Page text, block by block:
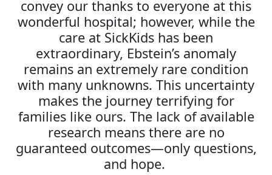
convey our thanks to everyone at this
wonderful hospital; however, while the
care at SickKids has been
extraordinary, Ebstein’s anomaly
remains an extremely rare condition
with many unknowns. This uncertainty
makes the journey terrifying for
families like ours. The lack of available
research means there are no
guaranteed outcomes—only questions,
and hope.